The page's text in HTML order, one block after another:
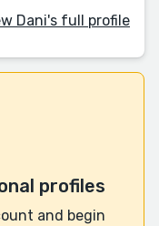
Dani's full profile
profiles
and begin